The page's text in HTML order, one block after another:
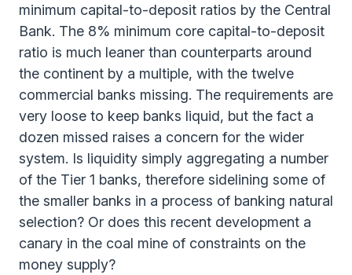
minimum capital-to-deposit ratios by the Central
Bank. The 8% minimum core capital-to-deposit
ratio is much leaner than counterparts around
the continent by a multiple, with the twelve
commercial banks missing. The requirements are
very loose to keep banks liquid, but the fact a
dozen missed raises a concern for the wider
system. Is liquidity simply aggregating a number
of the Tier 1 banks, therefore sidelining some of
the smaller banks in a process of banking natural
selection? Or does this recent development a
canary in the coal mine of constraints on the
money supply?